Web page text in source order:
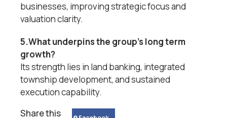
businesses, improving strategic focus and
valuation clarity.
5.What underpins the group’s long term
growth?
Its strength lies in land banking, integrated
township development, and sustained
execution capability.
Share this